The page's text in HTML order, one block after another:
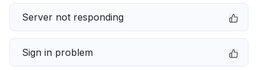
Server not responding
Sign in problem